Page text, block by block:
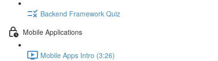
Backend Framework Quiz
Mobile Applications
Mobile Apps Intro (3:26)